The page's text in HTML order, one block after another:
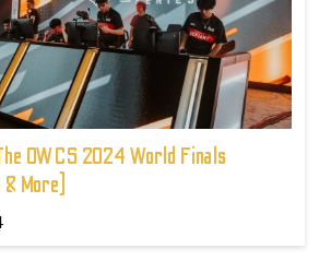
OWCS 2024 World Finals
More)